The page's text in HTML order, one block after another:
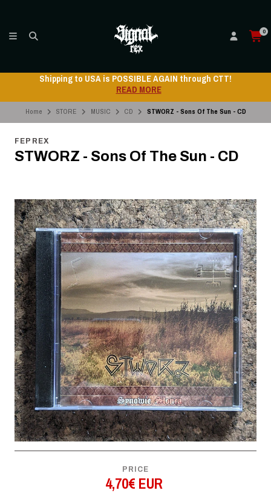
0
to USA is POSSIBLE AGAIN through CTT!
Home STORE MUSIC CD STWORZ - Sons Of The Sun - CD
FEP REX
STWORZ - Sons Of The Sun - CD
PRICE
4,70€ EUR